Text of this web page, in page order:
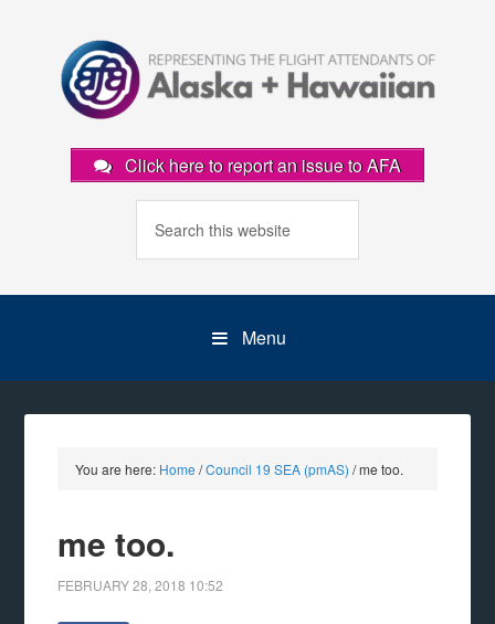
Click here to report an issue to AFA
Menu
You are here: Home /Council 19 SEA (pmAS) /me too.
me too.
FEBRUARY 28, 2018 10:52